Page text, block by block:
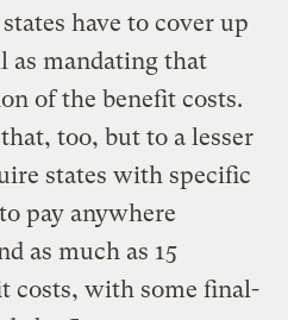
have to cover up
as mandating that
of the benefit costs.
too, but to a lesser
states with specific
pay anywhere
as much as 15
costs, with some final-